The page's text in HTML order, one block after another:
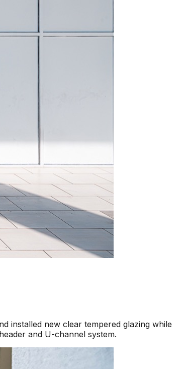
installed new clear tempered glazing while
and U-channel system.